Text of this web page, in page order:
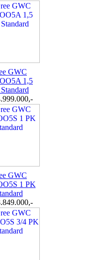
GWC
1,5
GWC
1 PK